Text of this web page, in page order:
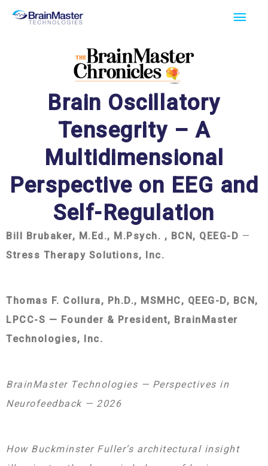
Skip
Main
Brain Oscillatory
Tensegrity – A
Multidimensional
Perspective on EEG and
Self-Regulation
Bill Brubaker, M.Ed., M.Psych. , BCN, QEEG-D —
Stress Therapy Solutions, Inc.
Thomas F. Collura, Ph.D., MSMHC, QEEG-D, BCN,
LPCC-S — Founder & President, BrainMaster
Technologies, Inc.
BrainMaster Technologies — Perspectives in
Neurofeedback — 2026
How Buckminster Fuller’s architectural insight